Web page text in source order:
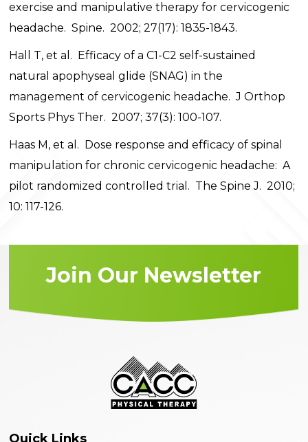
exercise and manipulative therapy for cervicogenic
headache. Spine. 2002; 27(17): 1835-1843.
Hall T, et al. Efficacy of a C1-C2 self-sustained
natural apophyseal glide (SNAG) in the
management of cervicogenic headache. J Orthop
Sports Phys Ther. 2007; 37(3): 100-107.
Haas M, et al. Dose response and efficacy of spinal
manipulation for chronic cervicogenic headache: A
pilot randomized controlled trial. The Spine J. 2010;
10: 117-126.
Join Our Newsletter
Quick Links